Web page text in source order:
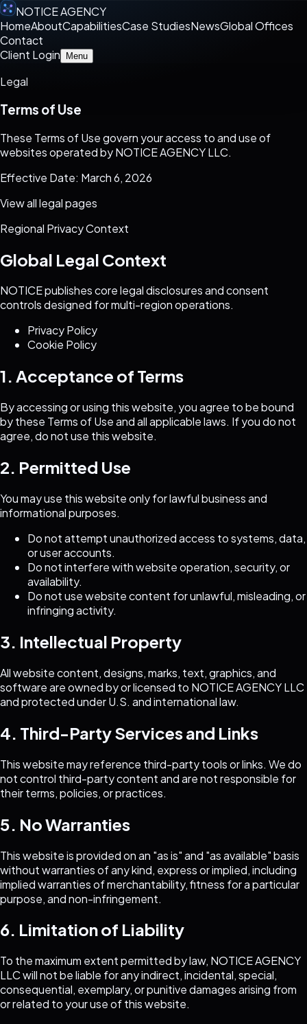
NOTICE AGENCY
HomeAboutCapabilitiesCase StudiesNewsGlobal Offices
Contact
Client Login
Menu
Legal
Terms of Use
These Terms of Use govern your access to and use of
websites operated by NOTICE AGENCY LLC.
Effective Date: March 6, 2026
View all legal pages
Regional Privacy Context
Global Legal Context
NOTICE publishes core legal disclosures and consent
controls designed for multi-region operations.
Privacy Policy
Cookie Policy
1. Acceptance of Terms
By accessing or using this website, you agree to be bound
by these Terms of Use and all applicable laws. If you do not
agree, do not use this website.
2. Permitted Use
You may use this website only for lawful business and
informational purposes.
Do not attempt unauthorized access to systems, data,
or user accounts.
Do not interfere with website operation, security, or
availability.
Do not use website content for unlawful, misleading, or
infringing activity.
3. Intellectual Property
All website content, designs, marks, text, graphics, and
software are owned by or licensed to NOTICE AGENCY LLC
and protected under U.S. and international law.
4. Third-Party Services and Links
This website may reference third-party tools or links. We do
not control third-party content and are not responsible for
their terms, policies, or practices.
5. No Warranties
This website is provided on an "as is" and "as available" basis
without warranties of any kind, express or implied, including
implied warranties of merchantability, fitness for a particular
purpose, and non-infringement.
6. Limitation of Liability
To the maximum extent permitted by law, NOTICE AGENCY
LLCwill not be liable for any indirect, incidental, special,
consequential, exemplary, or punitive damages arising from
or related to your use of this website.